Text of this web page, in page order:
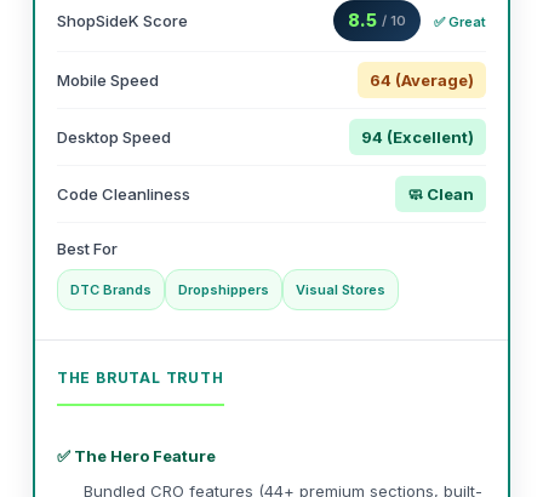
ShopSideK Score 8.5 / 10 ✅ Great
Mobile Speed 64 (Average)
Desktop Speed 94 (Excellent)
Code Cleanliness 🧼 Clean
Best For
DTC Brands Dropshippers Visual Stores
THE BRUTAL TRUTH
✅ The Hero Feature
Bundled CRO features (44+ premium sections, built-